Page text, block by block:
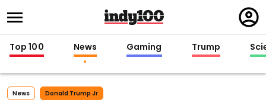
in
Top 100 News Gaming Trump
News Donald Trump Jr